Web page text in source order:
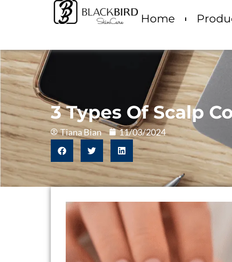
Home
3 Types Of Scalp
Tiana Bian 11/03/2024